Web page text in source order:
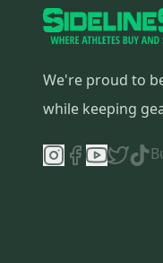
SR(1)
Cane Creek (1)
Roadmaster (1
We're proud to
while keeping